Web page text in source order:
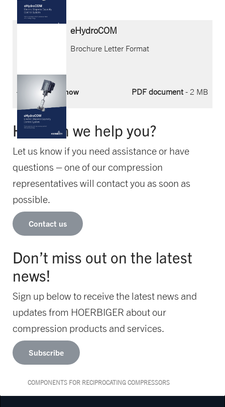
eHydroCOM
Brochure Letter Format
Download now PDF document- 2 MB
How can we help you?
Let us know if you need assistance or have
questions – one of our compression
representatives will contact you as soon as
possible.
Contact us
Don’t miss out on the latest
news!
Sign up below to receive the latest news and
updates from HOERBIGER about our
compression products and services.
Subscribe
COMPONENTS FOR RECIPROCATING COMPRESSORS